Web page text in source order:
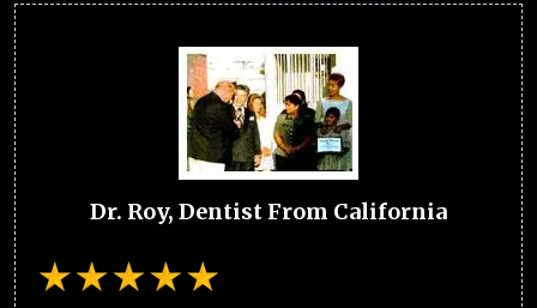
Dr. Roy, Dentist From California